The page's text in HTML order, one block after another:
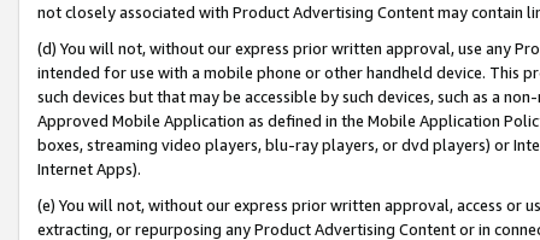
not closely associated with Product Advertising Content may contain
(d) You will not, without our express prior written approval, use any
intended for use with a mobile phone or other handheld device. This
such devices but that may be accessible by such devices, such as a
Approved Mobile Application as defined in the Mobile Application
boxes, streaming video players, blu-ray players, or dvd players) or
Internet Apps).
(e) You will not, without our express prior written approval, access or
extracting, or repurposing any Product Advertising Content or in